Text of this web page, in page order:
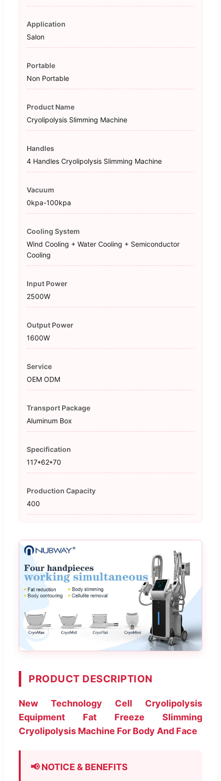
Application
Salon
Portable
Non Portable
Product Name
Cryolipolysis Slimming Machine
Handles
4 Handles Cryolipolysis Slimming Machine
Vacuum
0kpa-100kpa
Cooling System
Wind Cooling + Water Cooling + Semiconductor
Cooling
Input Power
2500W
Output Power
1600W
Service
OEM ODM
Transport Package
Aluminum Box
Specification
117*62*70
Production Capacity
400
PRODUCT DESCRIPTION
New Technology Cell Cryolipolysis
Equipment Fat Freeze Slimming
Cryolipolysis Machine For Body And Face
📢 NOTICE & BENEFITS